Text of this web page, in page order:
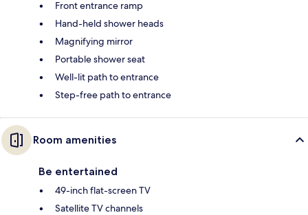
Front entrance ramp
Hand-held shower heads
Magnifying mirror
Portable shower seat
Well-lit path to entrance
Step-free path to entrance
Room amenities
Be entertained
49-inch flat-screen TV
Satellite TV channels